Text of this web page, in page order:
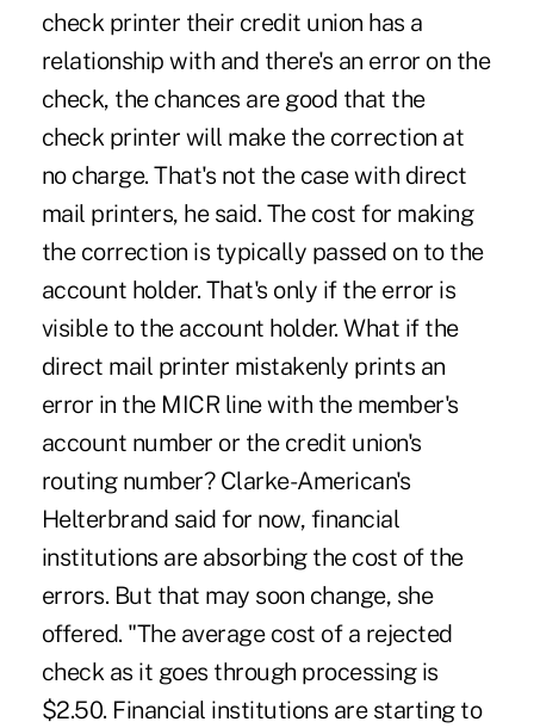
check printer their credit union has a
relationship with and there's an error on the
check, the chances are good that the
check printer will make the correction at
no charge. That's not the case with direct
mail printers, he said. The cost for making
the correction is typically passed on to the
account holder. That's only if the error is
visible to the account holder. What if the
direct mail printer mistakenly prints an
error in the MICR line with the member's
account number or the credit union's
routing number? Clarke-American's
Helterbrand said for now, financial
institutions are absorbing the cost of the
errors. But that may soon change, she
offered. "The average cost of a rejected
check as it goes through processing is
$2.50. Financial institutions are starting to